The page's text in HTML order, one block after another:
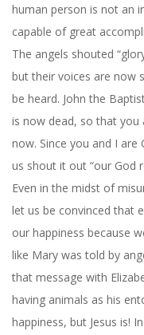
human person is not an
capable of great
The angels shouted
but their voices are now
be heard. John the
is now dead, so that you
now. Since you and I are
us shout it out “our God
Even in the midst of
let us be convinced that
our happiness because
like Mary was told by
that message with
having animals as his
happiness, but Jesus is!